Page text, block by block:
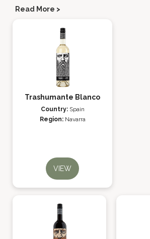
Read More >
Trashumante Blanco
Country: Spain
Region: Navarra
VIEW